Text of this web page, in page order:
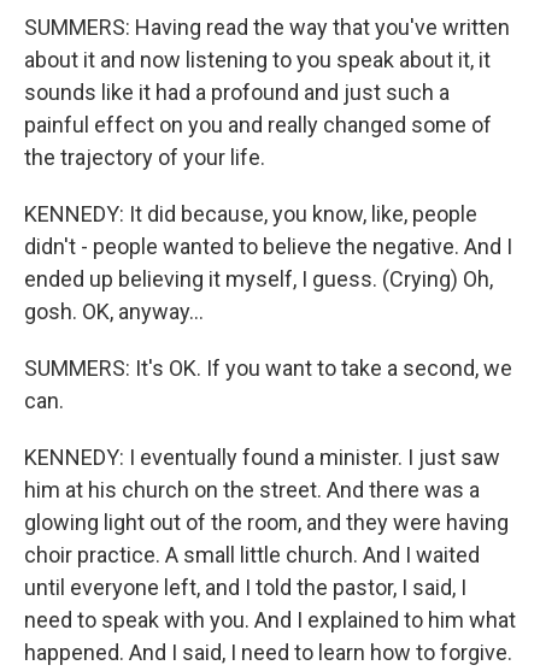
SUMMERS: Having read the way that you've written
about it and now listening to you speak about it, it
sounds like it had a profound and just such a
painful effect on you and really changed some of
the trajectory of your life.
KENNEDY: It did because, you know, like, people
didn't - people wanted to believe the negative. And I
ended up believing it myself, I guess. (Crying) Oh,
gosh. OK, anyway...
SUMMERS: It's OK. If you want to take a second, we
can.
KENNEDY: I eventually found a minister. I just saw
him at his church on the street. And there was a
glowing light out of the room, and they were having
choir practice. A small little church. And I waited
until everyone left, and I told the pastor, I said, I
need to speak with you. And I explained to him what
happened. And I said, I need to learn how to forgive.